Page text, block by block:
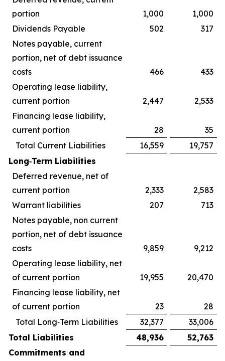
portion
1,000
1,000
Dividends Payable
502
317
Notes payable, current
portion, net of debt issuance
costs
466
433
Operating lease liability,
current portion
2,447
2,533
Financing lease liability,
current portion
28
35
Total Current Liabilities
16,559
19,757
Long‑Term Liabilities
Deferred revenue, net of
current portion
2,333
2,583
Warrant liabilities
207
713
Notes payable, non current
portion, net of debt issuance
costs
9,859
9,212
Operating lease liability, net
of current portion
19,955
20,470
Financing lease liability, net
of current portion
23
28
Total Long‑Term Liabilities
32,377
33,006
Total Liabilities
48,936
52,763
Commitments and